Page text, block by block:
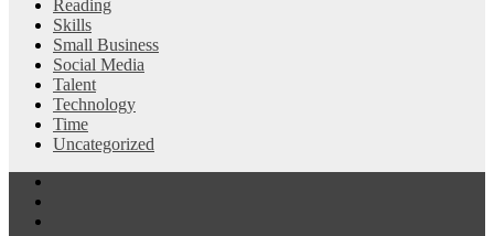
Reading
Skills
Small Business
Social Media
Talent
Technology
Time
Uncategorized